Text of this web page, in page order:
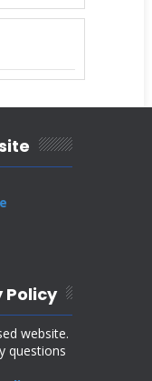
Policy
website.
questions